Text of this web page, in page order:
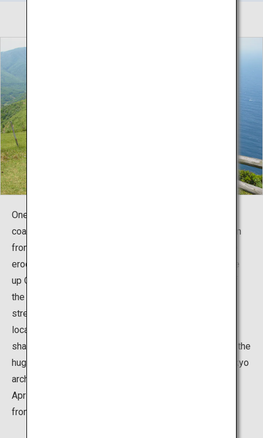
One appeal of the islands is their spectacular eroded
coasts. In the winter, north-west seasonal winds blow in
from the continent, giving way to stormy seas that have
eroded the coasts of each of the four islands that make
up Oki. Feast your eyes on the breath-taking scenery of
the eroded coastlines. Kuniga Coast has the longest
stretch of eroded coastline of the Oki Islands, and is
located in Nishinoshima in the Dozen area. Unusually
shaped rocks line the coast for 13km. Among them are the
huge Matengai cliff with its 257m drop, and the Tsutenkyo
arch. A tourist bus and a sightseeing boat operate from
April to October; it means that you can enjoy the views
from both land and sea.